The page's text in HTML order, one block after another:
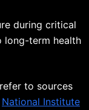
during critical
long-term health
to sources
National Institute